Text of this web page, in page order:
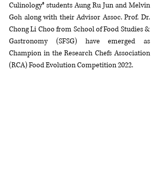
Culinology® students Aung Ru Jun and Melvin
Goh along with their Advisor Assoc. Prof. Dr.
Chong Li Choo from School of Food Studies &
Gastronomy (SFSG) have emerged as
Champion in the Research Chefs Association
(RCA) Food Evolution Competition 2022.